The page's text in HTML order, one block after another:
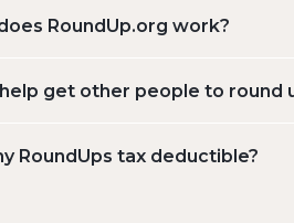
RoundUp.org work?
help get other people to
RoundUps tax deductible?